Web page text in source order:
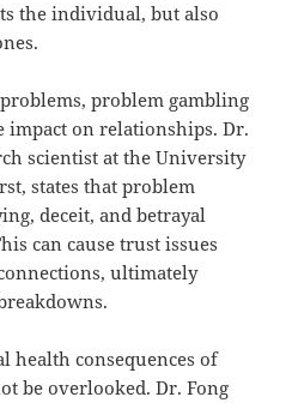
the individual, but also
problem gambling
impact on relationships. Dr.
scientist at the University
states that problem
deceit, and betrayal
can cause trust issues
ultimately
health consequences of
be overlooked. Dr. Fong